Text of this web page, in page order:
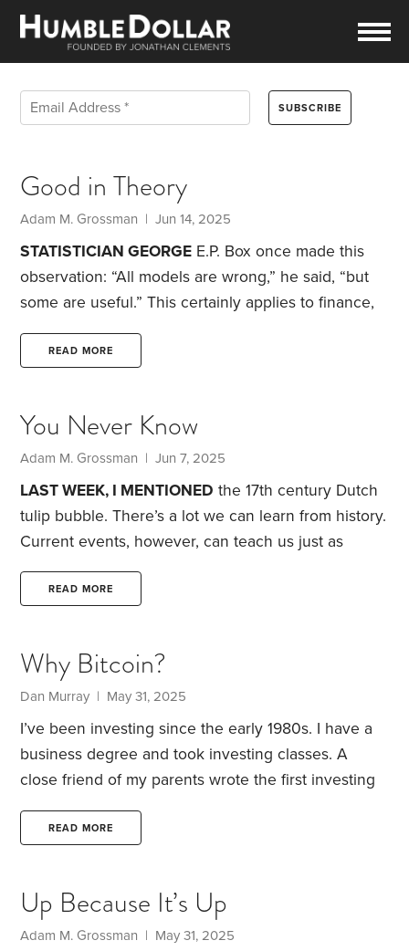
Good in Theory
Adam M. Grossman | Jun 14, 2025
STATISTICIAN GEORGE E.P. Box once made this
observation: “All models are wrong,” he said, “but
some are useful.” This certainly applies to finance,
nonetheless still be useful. Below are four such
academics who have studied the topic can never
be entirely sure. Consider the cyclically adjusted
price-earnings (CAPE) ratio.
READ MORE
You Never Know
Adam M. Grossman | Jun 7, 2025
LAST WEEK, I MENTIONED the 17th century Dutch
tulip bubble. There’s a lot we can learn from history.
Current events, however, can teach us just as
much. Below are three valuable lessons I see in
today’s market.
investment should be worth the sum of its future
cash flows.
READ MORE
Why Bitcoin?
Dan Murray | May 31, 2025
I’ve been investing since the early 1980s. I have a
business degree and took investing classes. A
close friend of my parents wrote the first investing
Joanne K. Friedlander and Jean Neal, published in
also have a background in technology, going back
to 1982.
READ MORE
Up Because It’s Up
Adam M. Grossman | May 31, 2025